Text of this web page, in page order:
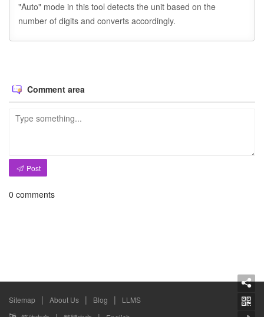
"Auto" mode in this tool detects the unit based on the
number of digits and converts accordingly.
Comment area
Post
0 comments
Sitemap | About Us | Blog |
LLMS